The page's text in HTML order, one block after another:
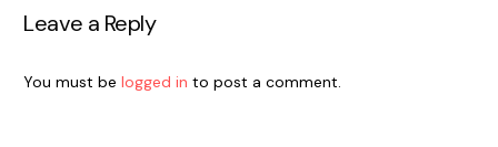
Leave a Reply
You must belogged in to post a comment.